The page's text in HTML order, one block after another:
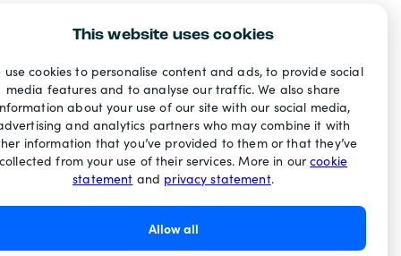
This website uses cookies
use cookies to personalise content and ads, to provide social
media features and to analyse our traffic. We also share
about your use of our site with our social media,
and analytics partners who may combine it with
information that you’ve provided to them or that they’ve
from your use of their services. More in ourcookie
statement and privacy statement.
Allow all